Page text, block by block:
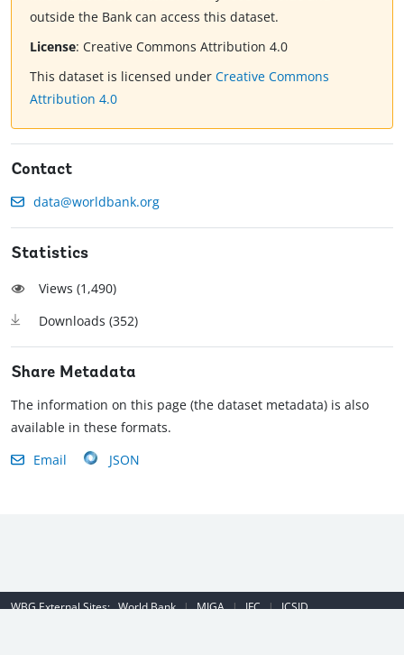
outside the Bank can access this dataset.
License: Creative Commons Attribution 4.0
This dataset is licensed under Creative Commons
Attribution 4.0
Contact
data@worldbank.org
Statistics
Views (1,490)
Downloads (352)
Share Metadata
The information on this page (the dataset metadata) is also
available in these formats.
Email
JSON
WBG External Sites:World Bank | MIGA | IFC | ICSID